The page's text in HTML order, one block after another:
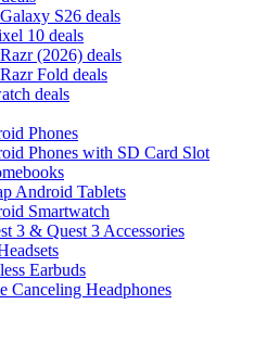
S26 deals
10 deals
(2026) deals
Fold deals
deals
Phones
Phones with SD Card Slot
Android Tablets
Smartwatch
3 & Quest 3 Accessories
Earbuds
Canceling Headphones